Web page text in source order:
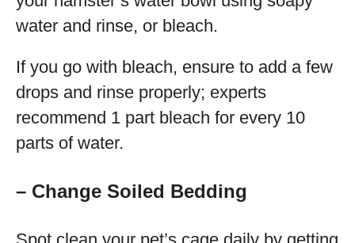
water and rinse, or bleach.
If you go with bleach, ensure to add a few
drops and rinse properly; experts
recommend 1 part bleach for every 10
parts of water.
– Change Soiled Bedding